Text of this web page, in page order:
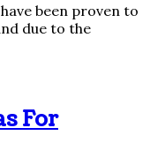
been proven to
due to the
For